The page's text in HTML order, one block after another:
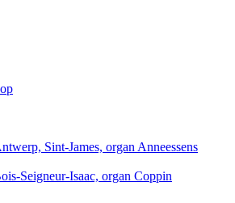
Sint-James, organ Anneessens
Seigneur-Isaac, organ Coppin